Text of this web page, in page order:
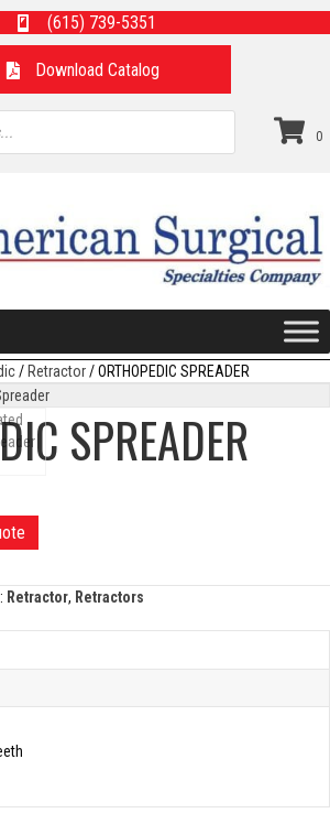
(615) 739-5351
Download Catalog
0
/Retractor/ ORTHOPEDIC SPREADER
SPREADER
Retractor, Retractors